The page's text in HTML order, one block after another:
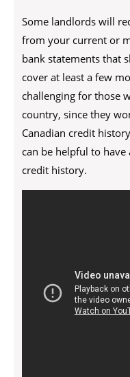
Some landlords will
from your current or
bank statements that
cover at least a few
challenging for those
country, since they
Canadian credit
can be helpful to
credit history.